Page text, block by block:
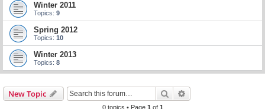
Winter 2011
Topics: 9
Spring 2012
Topics: 10
Winter 2013
Topics: 8
New Topic Search
0 topics • Page 1 of 1